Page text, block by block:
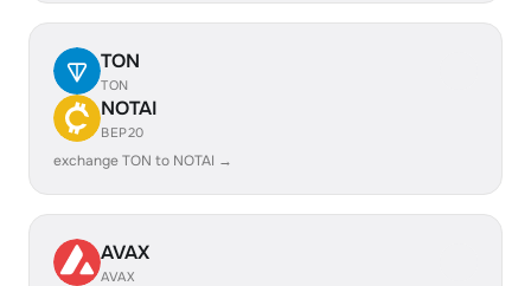
TON
TON
NOTAI
BEP20
exchange TON to NOTAI →
AVAX
AVAX